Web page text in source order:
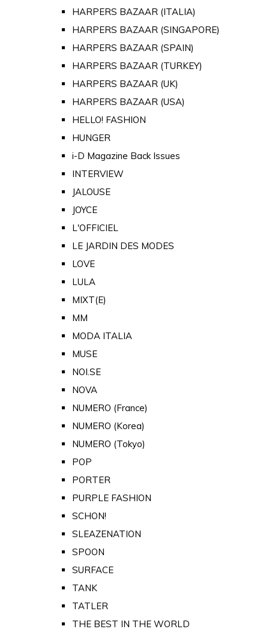
HARPERS BAZAAR (ITALIA)
HARPERS BAZAAR (SINGAPORE)
HARPERS BAZAAR (SPAIN)
HARPERS BAZAAR (TURKEY)
HARPERS BAZAAR (UK)
HARPERS BAZAAR (USA)
HELLO! FASHION
HUNGER
i-D Magazine Back Issues
INTERVIEW
JALOUSE
JOYCE
L'OFFICIEL
LE JARDIN DES MODES
LOVE
LULA
MIXT(E)
MM
MODA ITALIA
MUSE
NOI.SE
NOVA
NUMERO (France)
NUMERO (Korea)
NUMERO (Tokyo)
POP
PORTER
PURPLE FASHION
SCHON!
SLEAZENATION
SPOON
SURFACE
TANK
TATLER
THE BEST IN THE WORLD